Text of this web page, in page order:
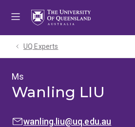
UQ Experts
Ms
Wanling LIU
EMAIL:
wanling.liu@uq.edu.au